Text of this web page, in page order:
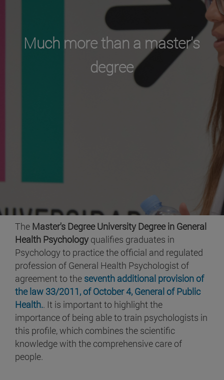
Much more than a master's
degree
The Master's Degree University Degree in General
Health Psychologyqualifies graduates in
Psychology to practice the official and regulated
profession of General Health Psychologist of
agreement to the seventh additional provision of
the law 33/2011, of October 4, General of Public
Health.. It is important to highlight the
importance of being able to train psychologists in
this profile, which combines the scientific
knowledge with the comprehensive care of
people.